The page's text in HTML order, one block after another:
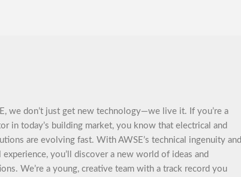
we don’t just get new technology—we live it. If you’re a
in today’s building market, you know that electrical and
are evolving fast. With AWSE’s technical ingenuity and
experience, you’ll discover a new world of ideas and
We’re a young, creative team with a track record you